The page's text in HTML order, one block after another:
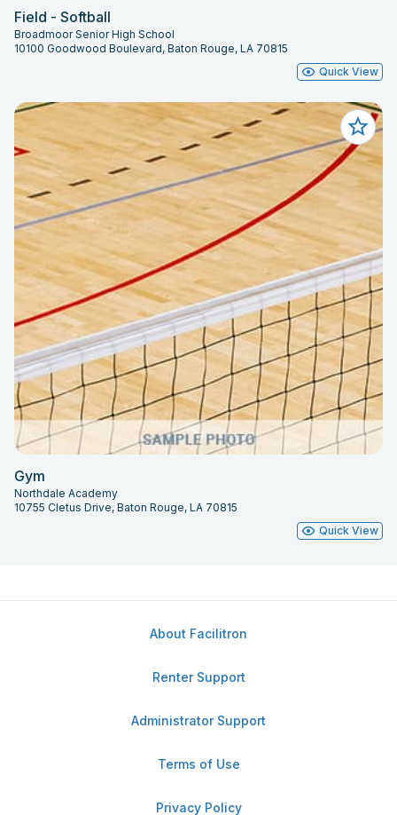
Field - Softball
Broadmoor Senior High School
10100 Goodwood Boulevard, Baton Rouge, LA 70815
Quick View
Gym
Northdale Academy
10755 Cletus Drive, Baton Rouge, LA 70815
Quick View
About Facilitron
Renter Support
Administrator Support
Terms of Use
Privacy Policy